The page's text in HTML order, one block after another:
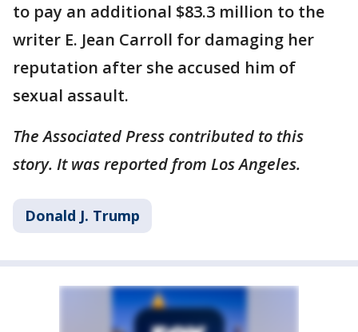
to pay an additional $83.3 million to the
writer E. Jean Carroll for damaging her
reputation after she accused him of
sexual assault.
The Associated Press contributed to this
story. It was reported from Los Angeles.
Donald J. Trump